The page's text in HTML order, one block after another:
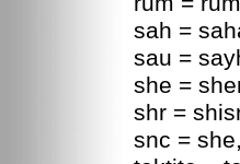
sah =
sau =
she =
shr =
snc =